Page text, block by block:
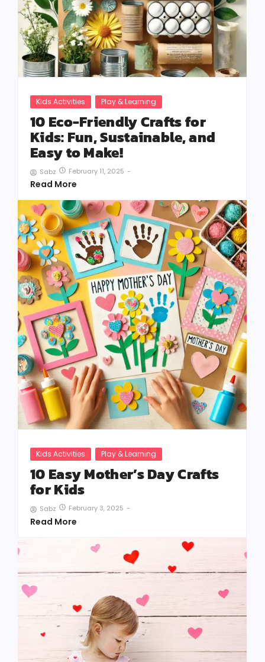
Kids Activities Play & Learning
10 Eco-Friendly Crafts for
Kids: Fun, Sustainable, and
Easy to Make!
Sabz February 11, 2025 -
Read More
Kids Activities Play & Learning
10 Easy Mother’s Day Crafts
for Kids
Sabz February 3, 2025 -
Read More